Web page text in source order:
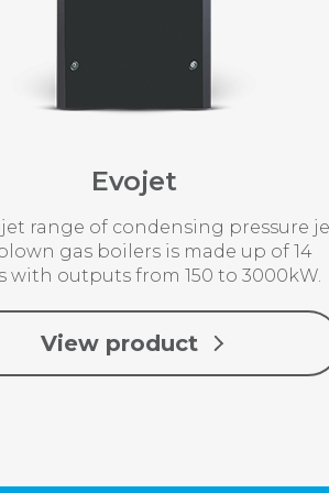
Evojet
range of condensing pressure
gas boilers is made up of 14
with outputs from 150 to 3000kW.
View product